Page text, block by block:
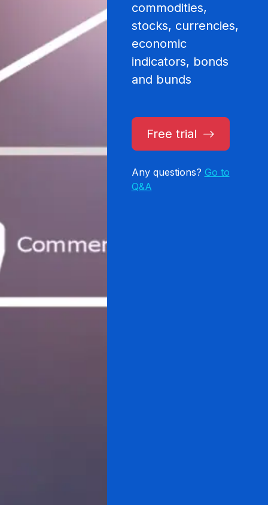
commodities,
stocks, currencies,
economic
indicators, bonds
and bunds
Free trial
Any questions? Go to
Q&A